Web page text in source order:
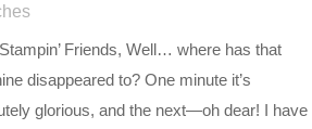
Friends, Well… where has that
disappeared to? One minute it’s
glorious, and the next—oh dear! I have